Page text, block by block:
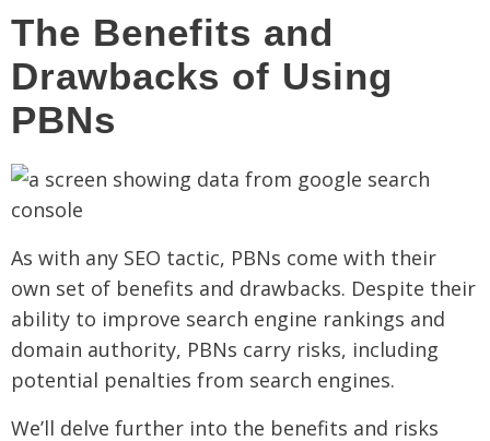
The Benefits and
Drawbacks of Using
PBNs
As with any SEO tactic, PBNs come with their
own set of benefits and drawbacks. Despite their
ability to improve search engine rankings and
domain authority, PBNs carry risks, including
potential penalties from search engines.
We’ll delve further into the benefits and risks